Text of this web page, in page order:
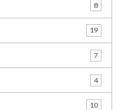
8
19
7
4
10